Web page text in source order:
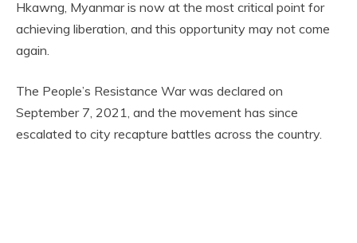
Hkawng, Myanmar is now at the most critical point for
achieving liberation, and this opportunity may not come
again.
The People’s Resistance War was declared on
September 7, 2021, and the movement has since
escalated to city recapture battles across the country.